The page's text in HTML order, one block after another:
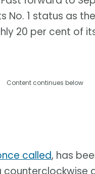
1 status as
20 per cent of
Content continues below
called, has